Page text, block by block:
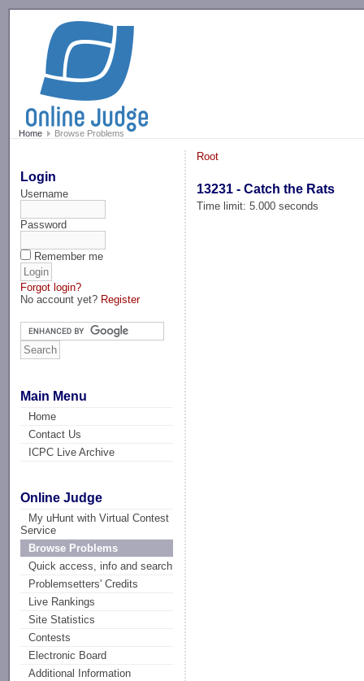
Home Browse Problems
Login
Username
Password
Remember me
Forgot login?
No account yet? Register
Main Menu
Home
Contact Us
ICPC Live Archive
Online Judge
My uHunt with Virtual Contest
Service
Browse Problems
Quick access, info and search
Problemsetters' Credits
Live Rankings
Site Statistics
Contests
Electronic Board
Additional Information
Root
13231 - Catch the Rats
Time limit: 5.000 seconds